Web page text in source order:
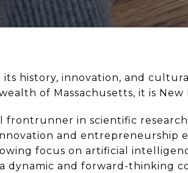
its history, innovation, and
of Massachusetts, it is
frontrunner in scientific
and entrepreneurship
focus on artificial
dynamic and forward-thinking